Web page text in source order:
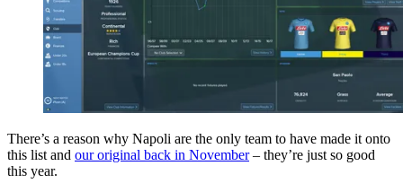
There’s a reason why Napoli are the only team to have made it onto
this list and our original back in November– they’re just so good
this year.